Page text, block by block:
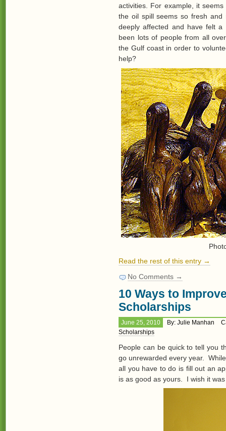
activities. For example, it
the oil spill seems so fresh and
deeply affected and have felt
been lots of people from all
the Gulf coast in order to
help?
Read the rest of this entry →
No Comments →
10 Ways to
Scholarships
June 25, 2010 By: Julie Manhan
Scholarships
People can be quick to tell you
go unrewarded every year.
all you have to do is fill out an
is as good as yours. I wish it